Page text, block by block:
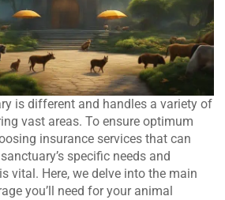
is different and handles a variety of
vast areas. To ensure optimum
insurance services that can
specific needs and
vital. Here, we delve into the main
you’ll need for your animal